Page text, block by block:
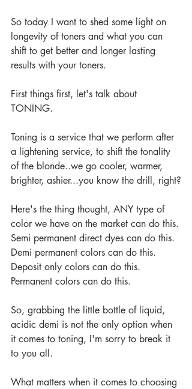
So today I want to shed some light on
longevity of toners and what you can
shift to get better and longer lasting
results with your toners.
First things first, let's talk about
TONING.
Toning is a service that we perform after
a lightening service, to shift the tonality
of the blonde..we go cooler, warmer,
brighter, ashier...you know the drill, right?
Here's the thing thought, ANY type of
color we have on the market can do this.
Semi permanent direct dyes can do this.
Demi permanent colors can do this.
Deposit only colors can do this.
Permanent colors can do this.
So, grabbing the little bottle of liquid,
acidic demi is not the only option when
it comes to toning, I'm sorry to break it
to you all.
What matters when it comes to choosing